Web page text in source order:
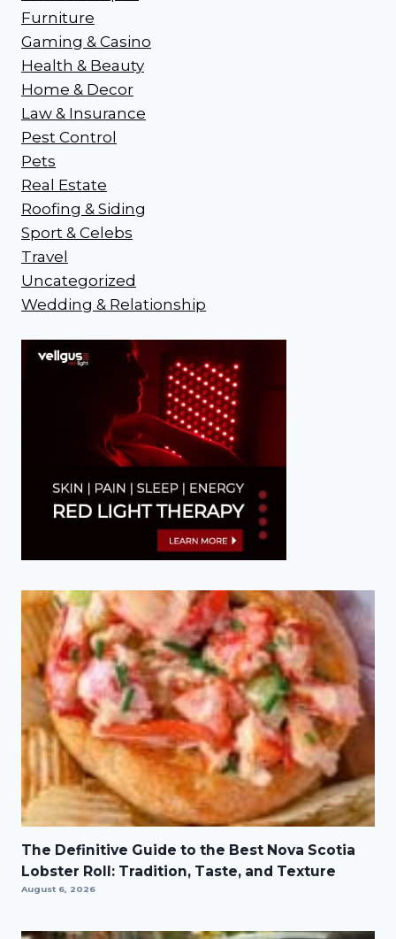
Furniture
Gaming & Casino
Health & Beauty
Home & Decor
Law & Insurance
Pest Control
Pets
Real Estate
Roofing & Siding
Sport & Celebs
Travel
Uncategorized
Wedding & Relationship
The Definitive Guide to the Best Nova Scotia
Lobster Roll: Tradition, Taste, and Texture
August 6, 2026